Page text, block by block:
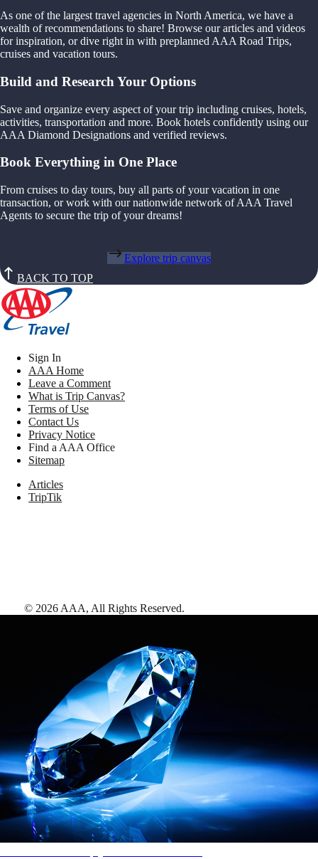
As one of the largest travel agencies in North America, we have a
wealth of recommendations to share! Browse our articles and videos
for inspiration, or dive right in with preplanned AAA Road Trips,
cruises and vacation tours.
Build and Research Your Options
Save and organize every aspect of your trip including cruises, hotels,
activities, transportation and more. Book hotels confidently using our
AAA Diamond Designations and verified reviews.
Book Everything in One Place
From cruises to day tours, buy all parts of your vacation in one
transaction, or work with our nationwide network of AAA Travel
Agents to secure the trip of your dreams!
Explore trip canvas
BACK TO TOP
Sign In
AAA Home
Leave a Comment
What is Trip Canvas?
Terms of Use
Contact Us
Privacy Notice
Find a AAA Office
Sitemap
Articles
TripTik
© 2026 AAA, All Rights Reserved.